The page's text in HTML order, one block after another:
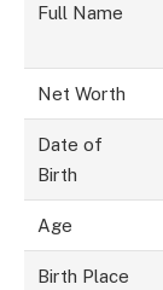
Full Name
Net Worth
Date of
Birth
Age
Birth Place